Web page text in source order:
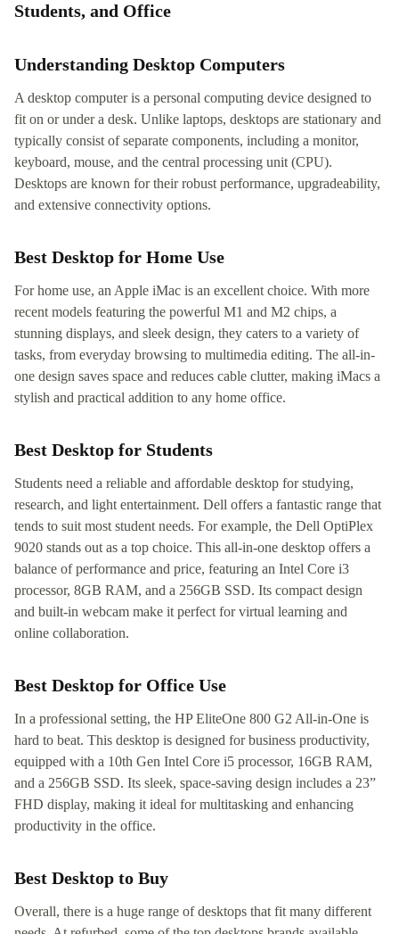
Students, and Office
Understanding Desktop Computers
A desktop computer is a personal computing device designed to
fit on or under a desk. Unlike laptops, desktops are stationary and
typically consist of separate components, including a monitor,
keyboard, mouse, and the central processing unit (CPU).
Desktops are known for their robust performance, upgradeability,
and extensive connectivity options.
Best Desktop for Home Use
For home use, an Apple iMac is an excellent choice. With more
recent models featuring the powerful M1 and M2 chips, a
stunning displays, and sleek design, they caters to a variety of
tasks, from everyday browsing to multimedia editing. The all-in-
one design saves space and reduces cable clutter, making iMacs a
stylish and practical addition to any home office.
Best Desktop for Students
Students need a reliable and affordable desktop for studying,
research, and light entertainment. Dell offers a fantastic range that
tends to suit most student needs. For example, the Dell OptiPlex
9020 stands out as a top choice. This all-in-one desktop offers a
balance of performance and price, featuring an Intel Core i3
processor, 8GB RAM, and a 256GB SSD. Its compact design
and built-in webcam make it perfect for virtual learning and
online collaboration.
Best Desktop for Office Use
In a professional setting, the HP EliteOne 800 G2 All-in-One is
hard to beat. This desktop is designed for business productivity,
equipped with a 10th Gen Intel Core i5 processor, 16GB RAM,
and a 256GB SSD. Its sleek, space-saving design includes a 23”
FHD display, making it ideal for multitasking and enhancing
productivity in the office.
Best Desktop to Buy
Overall, there is a huge range of desktops that fit many different